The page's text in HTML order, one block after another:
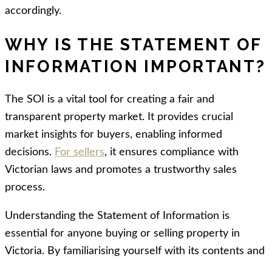
accordingly.
WHY IS THE STATEMENT OF
INFORMATION IMPORTANT?
The SOI is a vital tool for creating a fair and
transparent property market. It provides crucial
market insights for buyers, enabling informed
decisions. For sellers, it ensures compliance with
Victorian laws and promotes a trustworthy sales
process.
Understanding the Statement of Information is
essential for anyone buying or selling property in
Victoria. By familiarising yourself with its contents and